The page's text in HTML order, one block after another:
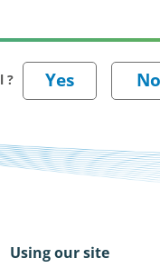
?
Using our site